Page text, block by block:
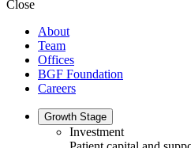
Close
About
Team
Offices
BGF Foundation
Careers
Growth Stage
Investment